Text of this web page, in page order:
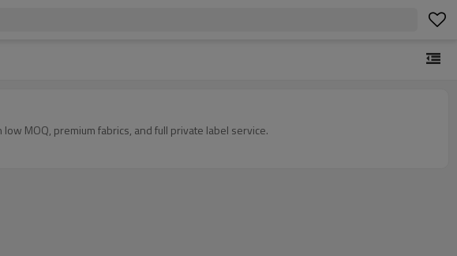
MOQ, premium fabrics, and full private label service.